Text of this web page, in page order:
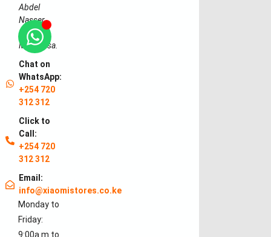
Abdel
Nasser
Road,
Mombasa.
Chat on
WhatsApp:
+254 720
312 312
Click to
Call:
+254 720
312 312
Email:
info@xiaomistores.co.ke
Monday to
Friday:
9:00a.m to